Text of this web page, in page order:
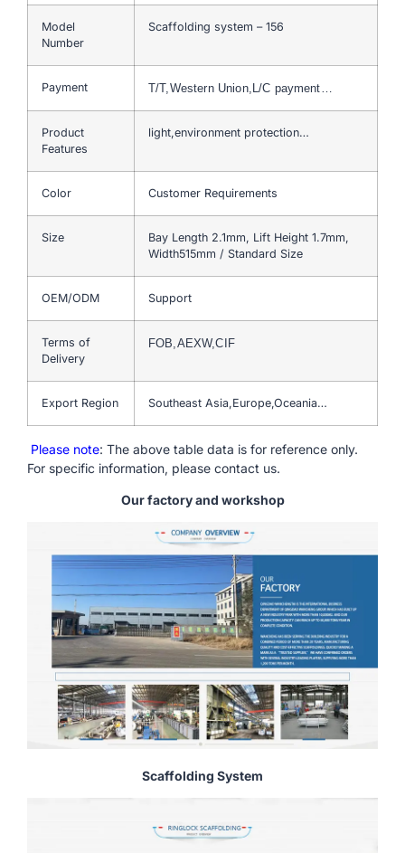
Model
Number
Scaffolding system – 156
Payment T/T,Western Union,L/C payment…
Product
Features
light,environment protection…
Color Customer Requirements
Size
Bay Length 2.1mm, Lift Height 1.7mm,
Width515mm / Standard Size
OEM/ODM Support
Terms of
Delivery
FOB,AEXW,CIF
Export Region Southeast Asia,Europe,Oceania…
Please note: The above table data is for reference only.
For specific information, please contact us.
Our factory and workshop
Scaffolding System